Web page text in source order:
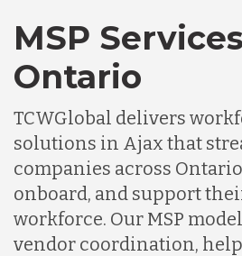
MSP
Ontario
TCWGlobal delivers
solutions in Ajax that
companies across
onboard, and support
workforce. Our MSP
vendor coordination,